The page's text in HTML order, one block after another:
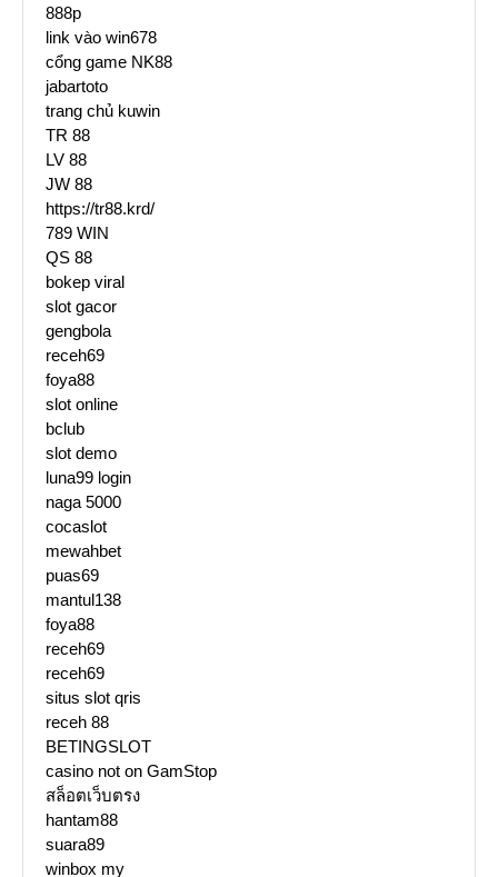
888p
link vào win678
cổng game NK88
jabartoto
trang chủ kuwin
TR 88
LV 88
JW 88
https://tr88.krd/
789 WIN
QS 88
bokep viral
slot gacor
gengbola
receh69
foya88
slot online
bclub
slot demo
luna99 login
naga 5000
cocaslot
mewahbet
puas69
mantul138
foya88
receh69
receh69
situs slot qris
receh 88
BETINGSLOT
casino not on GamStop
สล็อตเว็บตรง
hantam88
suara89
winbox my